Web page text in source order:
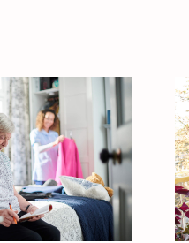
Your
One
Too